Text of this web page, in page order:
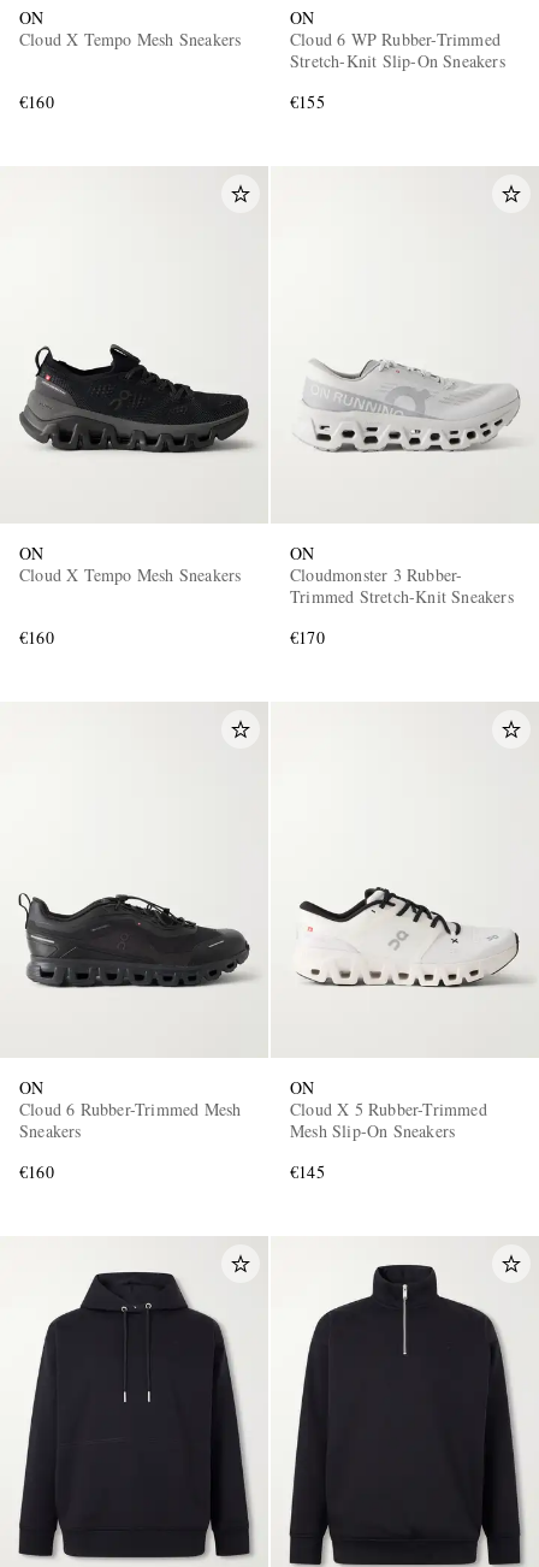
ON
Cloud X Tempo Mesh Sneakers
€160
ON
Cloud 6 WP Rubber-Trimmed
Stretch-Knit Slip-On Sneakers
€155
ON
Cloud X Tempo Mesh Sneakers
€160
ON
Cloudmonster 3 Rubber-
Trimmed Stretch-Knit Sneakers
€170
ON
Cloud 6 Rubber-Trimmed Mesh
Sneakers
€160
ON
Cloud X 5 Rubber-Trimmed
Mesh Slip-On Sneakers
€145